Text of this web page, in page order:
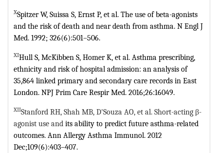
XSpitzer W, Suissa S, Ernst P, et al. The use of beta-agonists
and the risk of death and near death from asthma. N Engl J
Med. 1992; 326(6):501–506.
XIHull S, McKibben S, Homer K, et al. Asthma prescribing,
ethnicity and risk of hospital admission: an analysis of
35,864 linked primary and secondary care records in East
London. NPJ Prim Care Respir Med. 2016;26:16049.
XIIStanford RH, Shah MB, D'Souza AO, et al. Short-acting β-
agonist use and its ability to predict future asthma-related
outcomes. Ann Allergy Asthma Immunol. 2012
Dec;109(6):403–407.